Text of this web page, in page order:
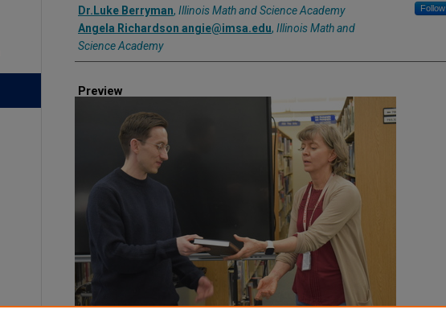
Dr.Luke Berryman, Illinois Math and Science Academy Follow
Angela Richardson angie@imsa.edu, Illinois Math and
Science Academy
Preview